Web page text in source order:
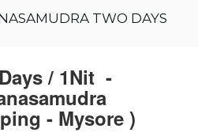
TWO DAYS
/ 1Nit -
- Mysore )